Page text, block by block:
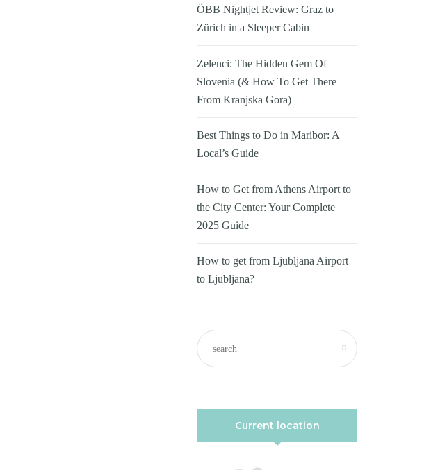
ÖBB Nightjet Review: Graz to
Zürich in a Sleeper Cabin
Zelenci: The Hidden Gem Of
Slovenia (& How To Get There
From Kranjska Gora)
Best Things to Do in Maribor: A
Local’s Guide
How to Get from Athens Airport to
the City Center: Your Complete
2025 Guide
How to get from Ljubljana Airport
to Ljubljana?
Current location